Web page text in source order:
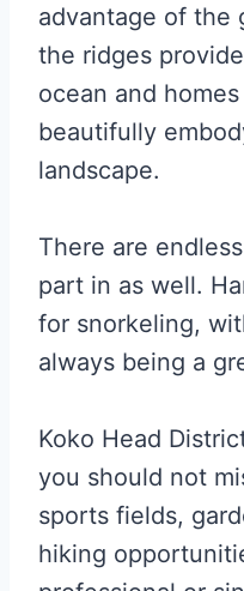
advantage of the
the ridges
ocean and
beautifully
landscape.
There are
part in as well.
for snorkeling,
always being a
Koko Head
you should not
sports fields,
hiking